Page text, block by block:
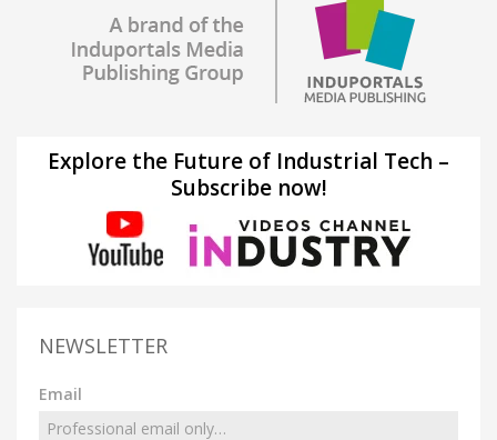
Explore the Future of Industrial Tech –
Subscribe now!
NEWSLETTER
Email